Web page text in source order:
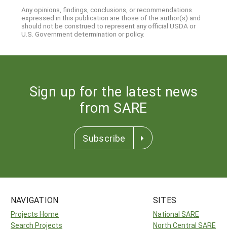
Any opinions, findings, conclusions, or recommendations
expressed in this publication are those of the author(s) and
should not be construed to represent any official USDA or
U.S. Government determination or policy.
Sign up for the latest news
from SARE
Subscribe
NAVIGATION
Projects Home
Search Projects
SITES
National SARE
North Central SARE